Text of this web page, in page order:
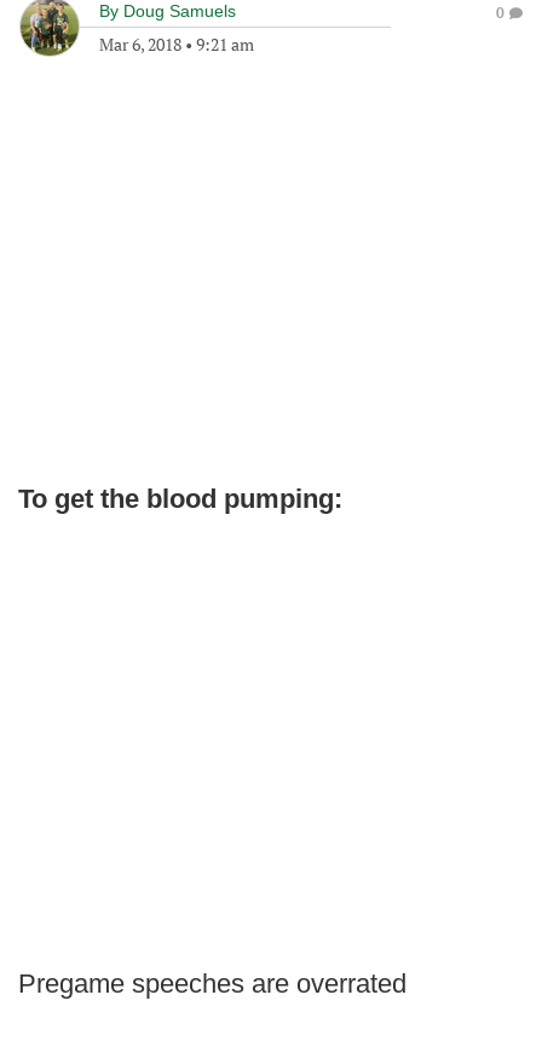
By Doug Samuels
Mar 6, 2018 • 9:21 am
0
To get the blood pumping:
Pregame speeches are overrated